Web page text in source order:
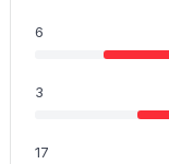
6
3
17